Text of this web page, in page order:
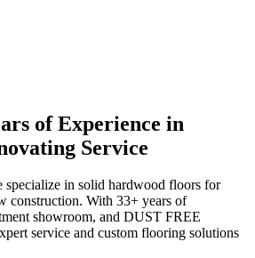
of Experience in
Service
in solid hardwood floors for
construction. With 33+ years of
showroom, and DUST FREE
service and custom flooring solutions